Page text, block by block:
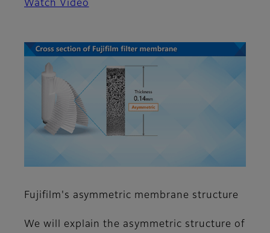
Watch Video
Fujifilm's asymmetric membrane structure
We will explain the asymmetric structure of